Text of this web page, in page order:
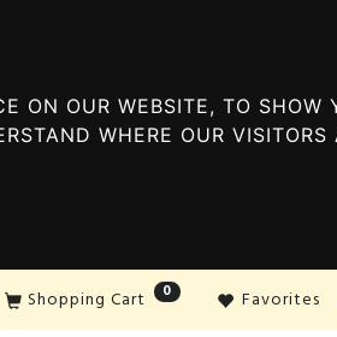
ON OUR WEBSITE, TO SHOW
WHERE OUR VISITORS
Favorites
Shopping Cart 0